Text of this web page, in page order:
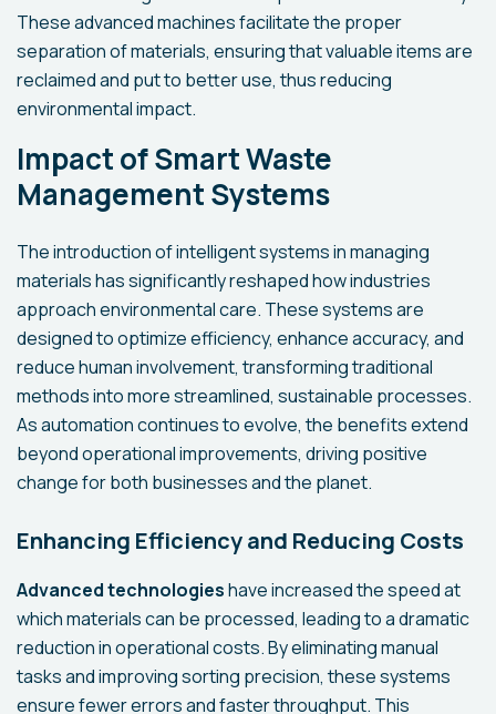
These advanced machines facilitate the proper
separation of materials, ensuring that valuable items are
reclaimed and put to better use, thus reducing
environmental impact.
Impact of Smart Waste
Management Systems
The introduction of intelligent systems in managing
materials has significantly reshaped how industries
approach environmental care. These systems are
designed to optimize efficiency, enhance accuracy, and
reduce human involvement, transforming traditional
methods into more streamlined, sustainable processes.
As automation continues to evolve, the benefits extend
beyond operational improvements, driving positive
change for both businesses and the planet.
Enhancing Efficiency and Reducing Costs
Advanced technologieshave increased the speed at
which materials can be processed, leading to a dramatic
reduction in operational costs. By eliminating manual
tasks and improving sorting precision, these systems
ensure fewer errors and faster throughput. This